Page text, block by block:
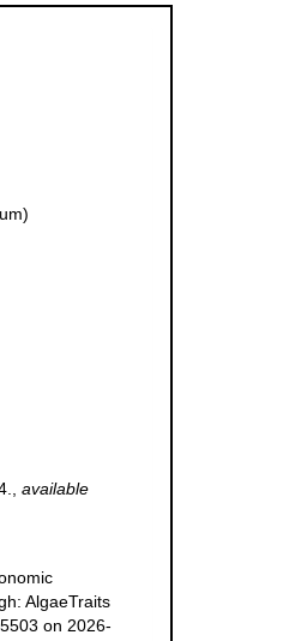
available
AlgaeTraits
on 2026-